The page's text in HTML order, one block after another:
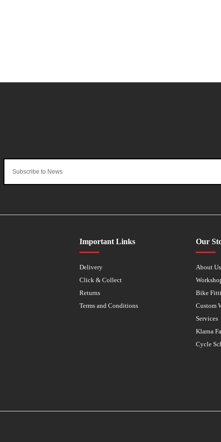
Important Links
Delivery
Click & Collect
Returns
Terms and Conditions
Our
About Us
Bike
Custom
Services
Klarna
Cycle